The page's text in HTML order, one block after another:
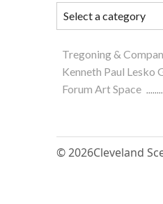
Tregoning &
Kenneth Paul Lesko
Forum Art Space
© 2026Cleveland